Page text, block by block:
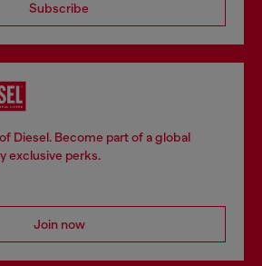
Subscribe
Diesel. Become part of a global
exclusive perks.
Join now